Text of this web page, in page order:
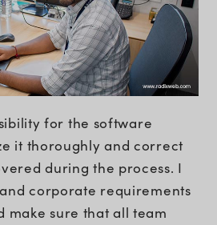
for the software
it thoroughly and correct
during the process. I
corporate requirements
make sure that all team